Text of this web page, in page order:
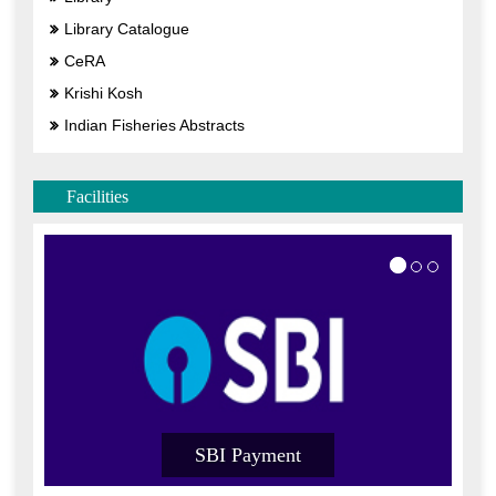
Library Catalogue
CeRA
Krishi Kosh
Indian Fisheries Abstracts
Facilities